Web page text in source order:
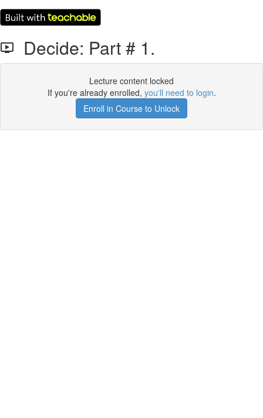
Decide: Part # 1.
Lecture content locked
If you're already enrolled, you'll need to login.
Enroll in Course to Unlock